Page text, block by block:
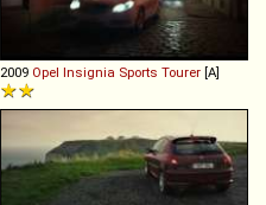
2009 Opel Insignia Sports Tourer [A]